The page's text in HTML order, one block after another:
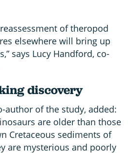
of theropod
elsewhere will bring up
says Lucy Handford, co-
discovery
author of the study, added:
are older than those
Cretaceous sediments of
are mysterious and poorly